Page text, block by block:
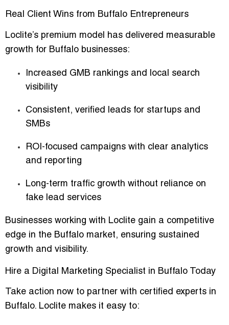
Real Client Wins from Buffalo Entrepreneurs
Loclite’s premium model has delivered measurable
growth for Buffalo businesses:
Increased GMB rankings and local search
visibility
Consistent, verified leads for startups and
SMBs
ROI-focused campaigns with clear analytics
and reporting
Long-term traffic growth without reliance on
fake lead services
Businesses working with Loclite gain a competitive
edge in the Buffalo market, ensuring sustained
growth and visibility.
Hire a Digital Marketing Specialist in Buffalo Today
Take action now to partner with certified experts in
Buffalo. Loclite makes it easy to: